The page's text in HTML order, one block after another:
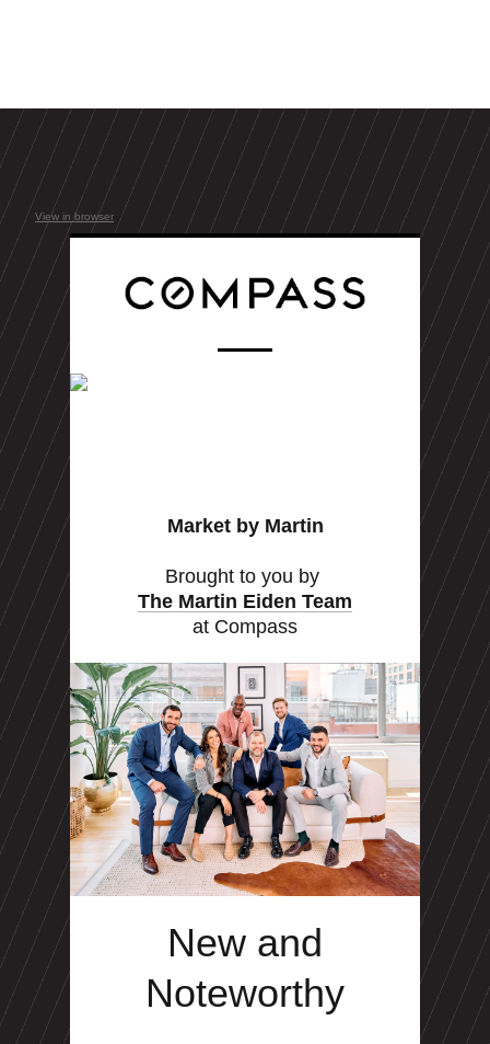
View in browser
Market by Martin
Brought to you by
The Martin Eiden Team
at Compass
New and
Noteworthy